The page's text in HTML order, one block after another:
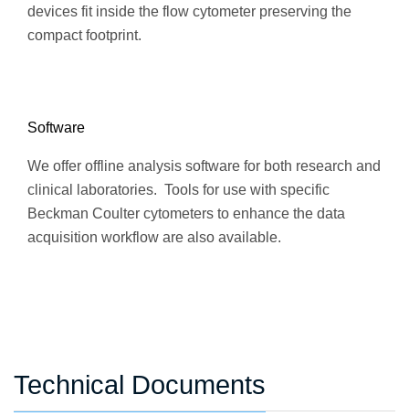
devices fit inside the flow cytometer preserving the
compact footprint.
Software
We offer offline analysis software for both research and
clinical laboratories. Tools for use with specific
Beckman Coulter cytometers to enhance the data
acquisition workflow are also available.
Technical Documents